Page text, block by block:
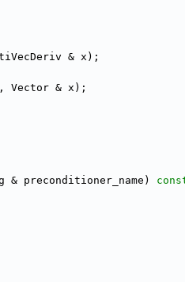
& x);
Vector & x);
preconditioner_name)